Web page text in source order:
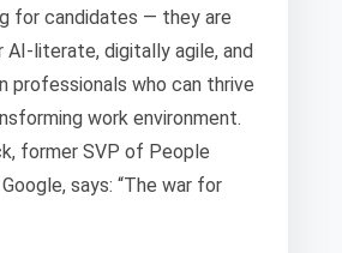
for candidates — they are
literate, digitally agile, and
professionals who can thrive
work environment.
former SVP of People
says: “The war for